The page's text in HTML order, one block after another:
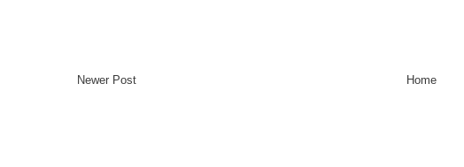
Newer Post Home